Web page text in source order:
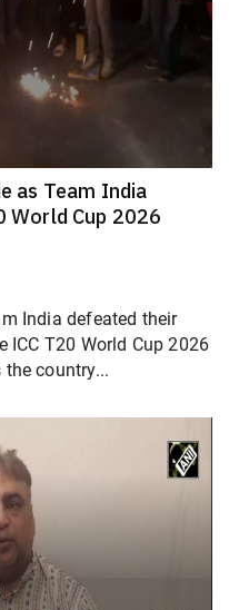
as Team India
World Cup 2026
India defeated their
T20 World Cup 2026
country...